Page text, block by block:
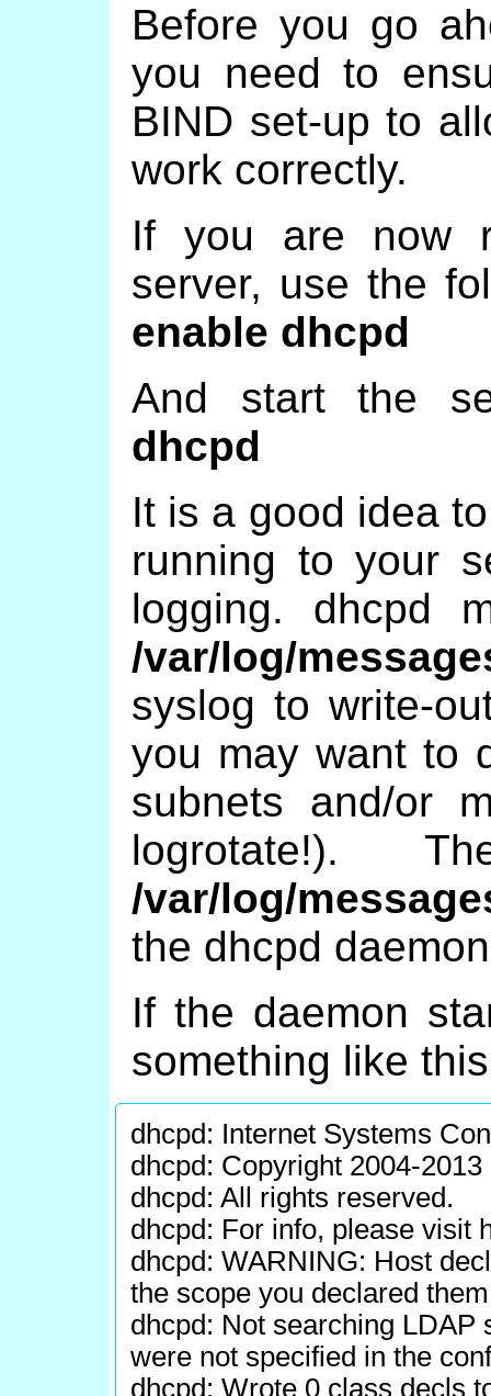
Before you go
you need to
BIND set-up to
work correctly.
If you are now
server, use the
enable dhcpd
And start the
dhcpd
It is a good idea
running to your
logging. dhcpd
/var/log/
syslog to write-
you may want to
subnets and/or
logrotate!).
/var/log/
the dhcpd
If the daemon
something like
dhcpd: Internet Systems
dhcpd: Copyright 2004-
dhcpd: All rights reserved.
dhcpd: For info, please visit
dhcpd: WARNING: Host
the scope you declared
dhcpd: Not searching LDAP
were not specified in the
dhcpd: Wrote 0 class decls